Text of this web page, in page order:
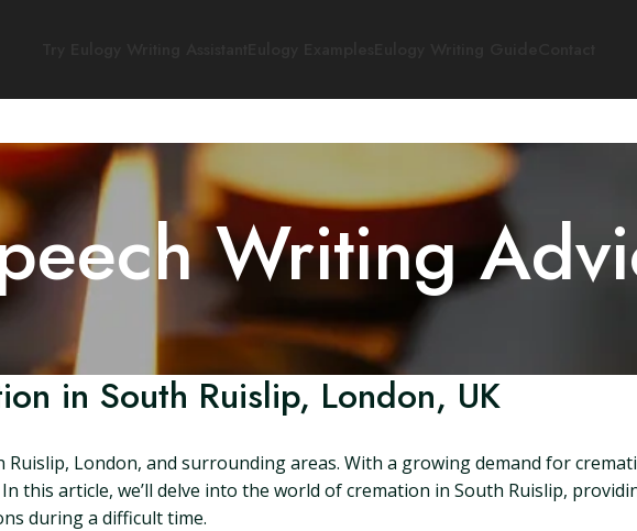
Writing
in South Ruislip, London, UK
London, and surrounding areas. With a growing demand for
this article, we’ll delve into the world of cremation in South Ruislip,
during a difficult time.